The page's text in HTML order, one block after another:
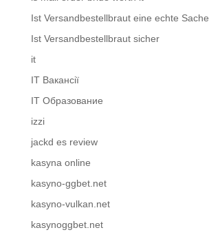
Ist Versandbestellbraut eine echte Sache
Ist Versandbestellbraut sicher
it
IT Вакансії
IT Образование
izzi
jackd es review
kasyna online
kasyno-ggbet.net
kasyno-vulkan.net
kasynoggbet.net